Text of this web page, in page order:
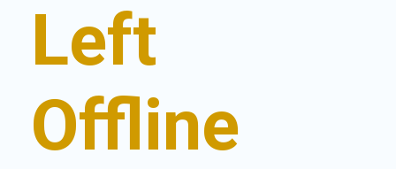
Left
Offline